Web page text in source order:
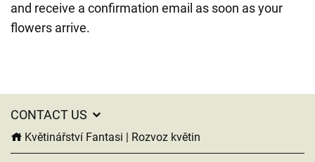
and receive a confirmation email as soon as your
flowers arrive.
CONTACT US
Květinářství Fantasi | Rozvoz květin